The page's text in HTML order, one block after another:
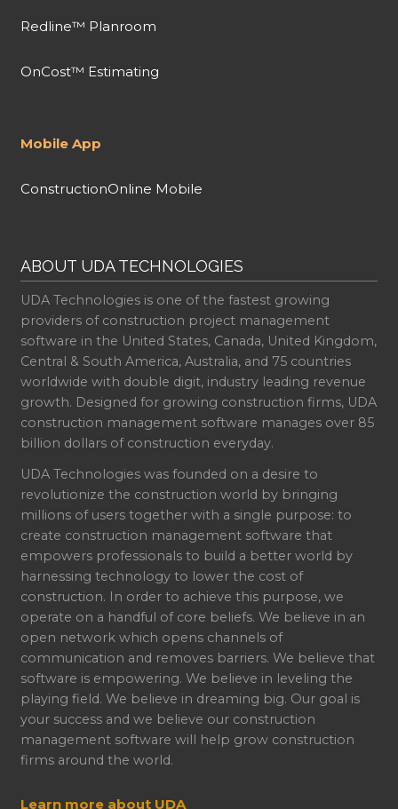
Redline™ Planroom
OnCost™ Estimating
Mobile App
ConstructionOnline Mobile
ABOUT UDA TECHNOLOGIES
UDA Technologies is one of the fastest growing
providers of construction project management
software in the United States, Canada, United Kingdom,
Central & South America, Australia, and 75 countries
worldwide with double digit, industry leading revenue
growth. Designed for growing construction firms, UDA
construction management software manages over 85
billion dollars of construction everyday.
UDA Technologies was founded on a desire to
revolutionize the construction world by bringing
millions of users together with a single purpose: to
create construction management software that
empowers professionals to build a better world by
harnessing technology to lower the cost of
construction. In order to achieve this purpose, we
operate on a handful of core beliefs. We believe in an
open network which opens channels of
communication and removes barriers. We believe that
software is empowering. We believe in leveling the
playing field. We believe in dreaming big. Our goal is
your success and we believe our construction
management software will help grow construction
firms around the world.
Learn more about UDA